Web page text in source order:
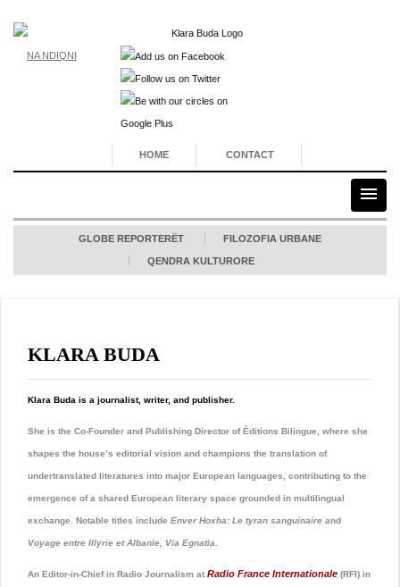
NA NDIQNI
HOME CONTACT
GLOBE REPORTERËT FILOZOFIA URBANE
QENDRA KULTURORE
KLARA BUDA
Klara Buda is a journalist, writer, and publisher.
She is the Co-Founder and Publishing Director of Éditions Bilingue, where she
shapes the house’s editorial vision and champions the translation of
undertranslated literatures into major European languages, contributing to the
emergence of a shared European literary space grounded in multilingual
exchange. Notable titles include Enver Hoxha: Le tyran sanguinaire and
Voyage entre Illyrie et Albanie, Via Egnatia
An Editor-in-Chief in Radio Journalism at Radio France Internationale (RFI) in